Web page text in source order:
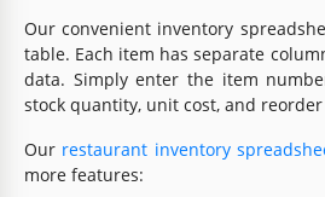
Our convenient inventory
table. Each item has separate
data. Simply enter the item
stock quantity, unit cost, and
Our restaurant inventory
more features: